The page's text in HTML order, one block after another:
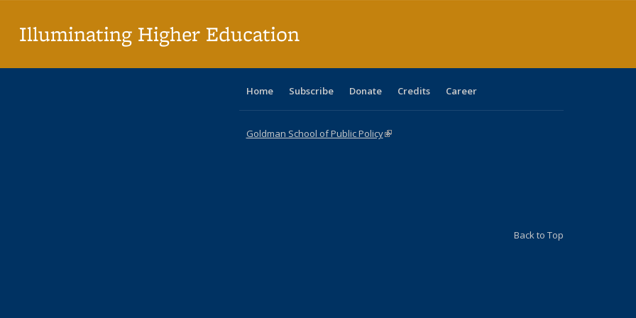
Illuminating Higher Education
Home Subscribe Donate Credits Career
Goldman School of Public Policy(link is external)
Back to Top